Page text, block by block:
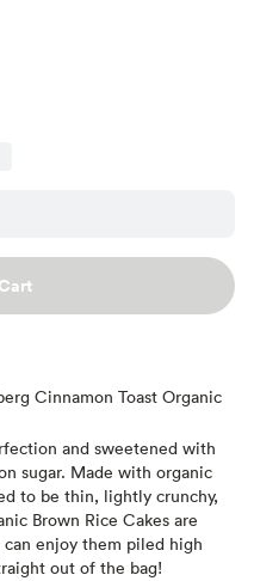
Cinnamon Toast Organic
and sweetened with
sugar. Made with organic
to be thin, lightly crunchy,
Brown Rice Cakes are
enjoy them piled high
out of the bag!